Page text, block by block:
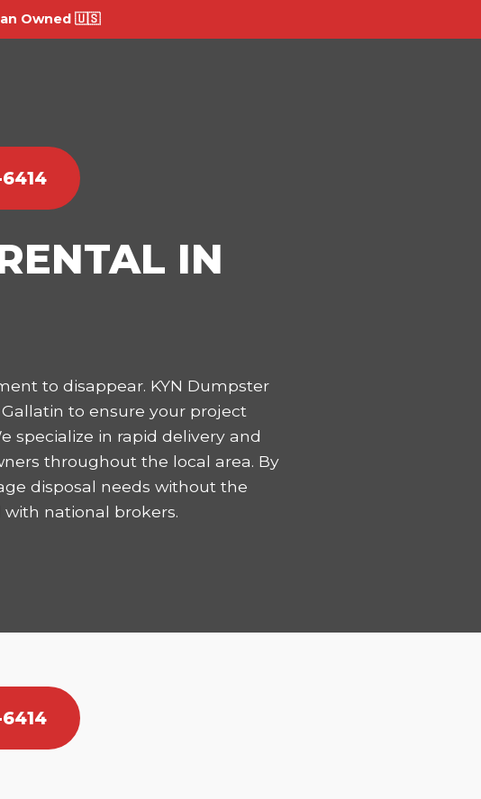
Owned 🇺🇸
IN
to disappear. KYN Dumpster
to ensure your project
specialize in rapid delivery and
throughout the local area. By
disposal needs without the
national brokers.